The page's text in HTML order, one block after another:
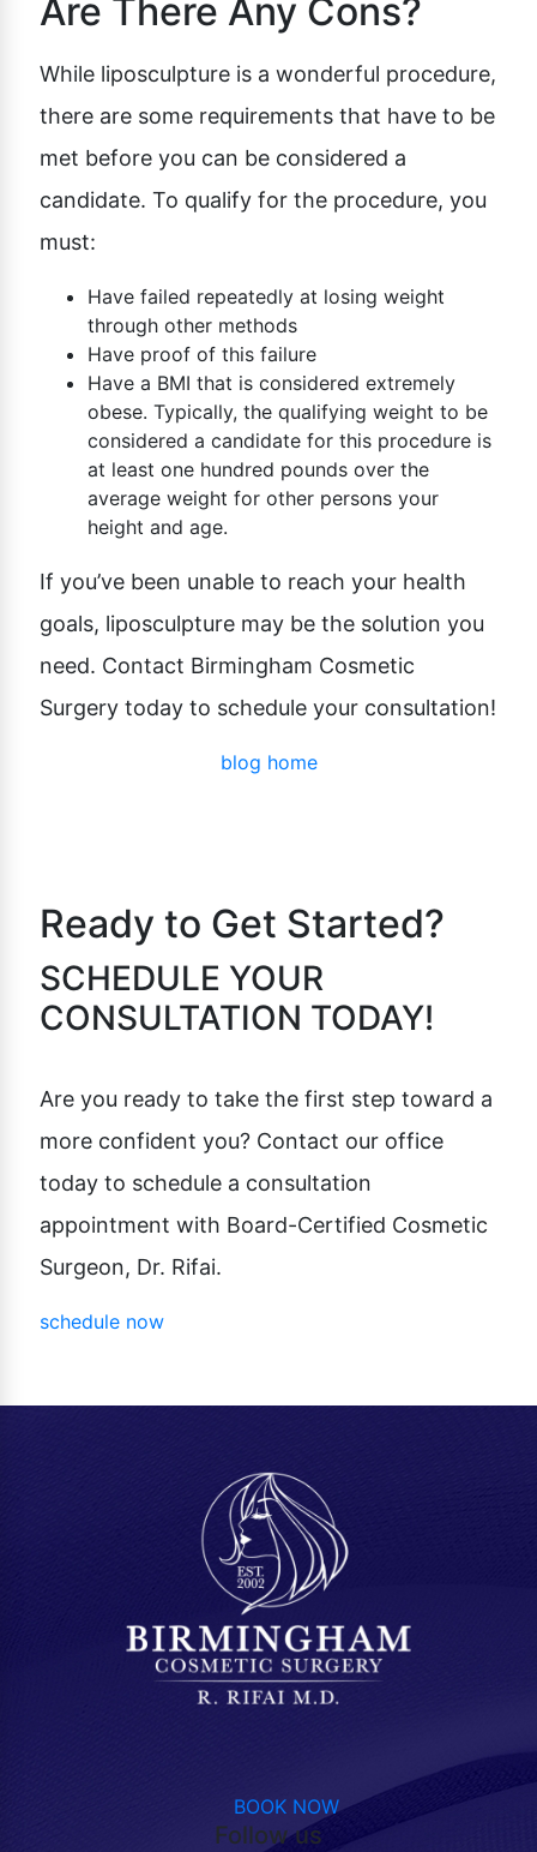
Are There Any Cons?
While liposculpture is a wonderful procedure,
there are some requirements that have to be
met before you can be considered a
candidate. To qualify for the procedure, you
must:
Have failed repeatedly at losing weight
through other methods
Have proof of this failure
Have a BMI that is considered extremely
obese. Typically, the qualifying weight to be
considered a candidate for this procedure is
at least one hundred pounds over the
average weight for other persons your
height and age.
If you’ve been unable to reach your health
goals, liposculpture may be the solution you
need. Contact Birmingham Cosmetic
Surgery today to schedule your consultation!
blog home
Ready to Get Started?
SCHEDULE YOUR
CONSULTATION TODAY!
Are you ready to take the first step toward a
more confident you? Contact our office
today to schedule a consultation
appointment with Board-Certified Cosmetic
Surgeon, Dr. Rifai.
schedule now
BOOK NOW
Follow us